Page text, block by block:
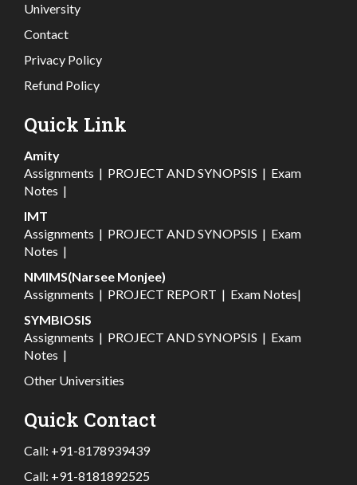
University
Contact
Privacy Policy
Refund Policy
Quick Link
Amity
Assignments | PROJECT AND SYNOPSIS | Exam
Notes |
IMT
Assignments | PROJECT AND SYNOPSIS | Exam
Notes |
NMIMS(Narsee Monjee)
Assignments | PROJECT REPORT | Exam Notes|
SYMBIOSIS
Assignments | PROJECT AND SYNOPSIS | Exam
Notes |
Other Universities
Quick Contact
Call: +91-8178939439
Call: +91-8181892525